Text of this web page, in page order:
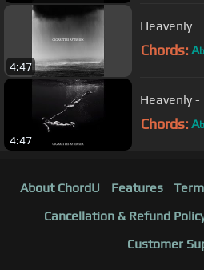
4:47
Heavenly
Chords: Ab
4:47
Heavenly
Chords: Ab
About ChordU Features
Cancellation & Refund
Customer